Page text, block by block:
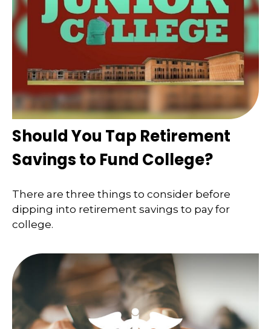
Should You Tap Retirement
Savings to Fund College?
There are three things to consider before
dipping into retirement savings to pay for
college.